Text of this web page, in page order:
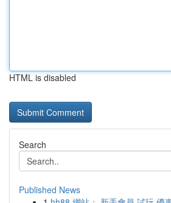
HTML is disabled
Search
Published News